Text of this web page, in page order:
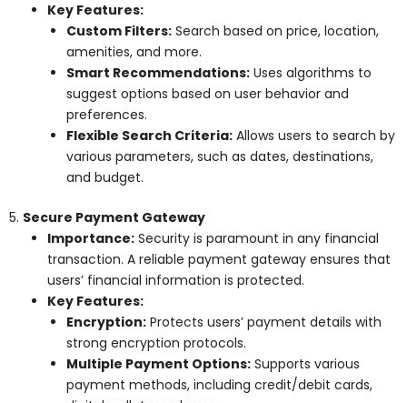
Key Features:
Custom Filters: Search based on price, location,
amenities, and more.
Smart Recommendations: Uses algorithms to
suggest options based on user behavior and
preferences.
Flexible Search Criteria: Allows users to search by
various parameters, such as dates, destinations,
and budget.
5. Secure Payment Gateway
Importance: Security is paramount in any financial
transaction. A reliable payment gateway ensures that
users’ financial information is protected.
Key Features:
Encryption: Protects users’ payment details with
strong encryption protocols.
Multiple Payment Options: Supports various
payment methods, including credit/debit cards,